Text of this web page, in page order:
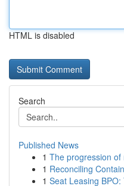
HTML is disabled
Search
Published News
1 The progression
1 Reconciling
1 Seat Leasing